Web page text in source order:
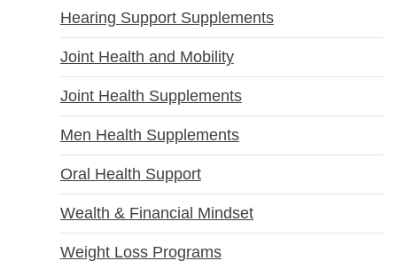
Hearing Support Supplements
Joint Health and Mobility
Joint Health Supplements
Men Health Supplements
Oral Health Support
Wealth & Financial Mindset
Weight Loss Programs